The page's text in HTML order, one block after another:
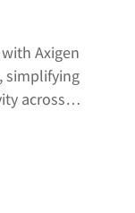
Axigen
simplifying
across